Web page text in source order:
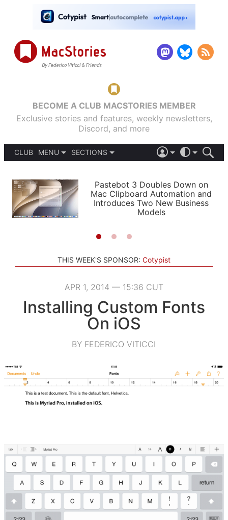
BECOME A CLUB MACSTORIES MEMBER
Exclusive stories and features, weekly newsletters,
Discord, and more
CLUB
MENU
PODCASTS
SHORTCUTS
SETUPS
SECTIONS
APPS
STORIES
LIGHT
AUTOMATIC
Pastebot 3 Doubles Down on
Mac Clipboard Automation and
Introduces Two New Business
Models
THIS WEEK'S SPONSOR: Cotypist
APR 1, 2014 — 15:36 CUT
Installing Custom Fonts
On iOS
BY FEDERICO VITICCI